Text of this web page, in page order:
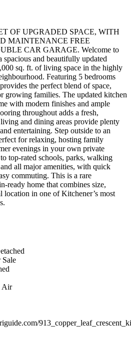
OF UPGRADED SPACE, WITH
MAINTENANCE FREE
CAR GARAGE. Welcome to
spacious and beautifully updated
sq. ft. of living space in the highly
Featuring 5 bedrooms
the perfect blend of space,
growing families. The updated kitchen
with modern finishes and ample
throughout adds a fresh,
and dining areas provide plenty
entertaining. Step outside to an
for relaxing, hosting family
evenings in your own private
top-rated schools, parks, walking
all major amenities, with quick
commuting. This is a rare
ready home that combines size,
location in one of Kitchener’s most
Sale
Air